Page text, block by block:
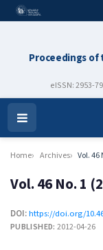
Proceedings of
eISSN: 2953-
Open
Menu
Home Archives Vol. 46
Vol. 46 No. 1
DOI:https://doi.org/
PUBLISHED: 2012-04-26